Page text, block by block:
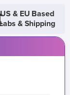
US & EU Based
& Shipping